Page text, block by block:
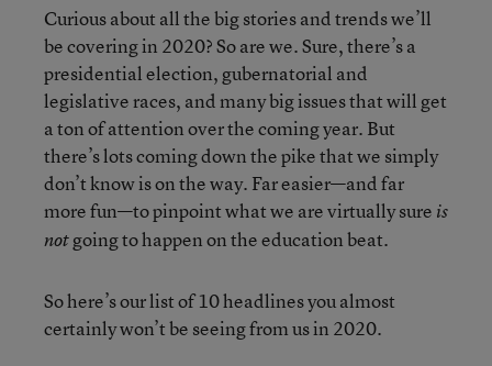
Curious about all the big stories and trends we’ll
be covering in 2020? So are we. Sure, there’s a
presidential election, gubernatorial and
legislative races, and many big issues that will get
a ton of attention over the coming year. But
there’s lots coming down the pike that we simply
don’t know is on the way. Far easier—and far
more fun—to pinpoint what we are virtually sure is
notgoing to happen on the education beat.
So here’s our list of 10 headlines you almost
certainly won’t be seeing from us in 2020.